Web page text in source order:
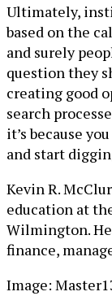
Ultimately,
based on the
and surely
question they
creating good
search
it’s because
and start
Kevin R.
education at
Wilmington.
finance,
Image: